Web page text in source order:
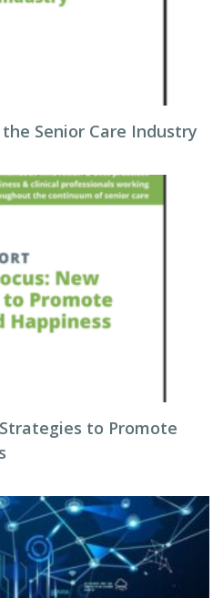
Senior Care Industry
to Promote